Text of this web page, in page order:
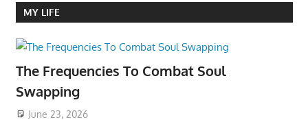
MY LIFE
The Frequencies To Combat Soul
Swapping
June 23, 2026